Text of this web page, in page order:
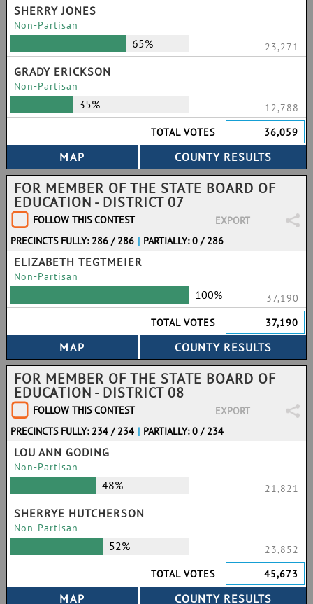
SHERRY JONES
Non-Partisan
65% 23,271
GRADY ERICKSON
Non-Partisan
35%
12,788
TOTAL VOTES
36,059
FOR MEMBER OF THE STATE BOARD OF
EDUCATION - DISTRICT 07
FOLLOW THIS CONTEST
EXPORT
PRECINCTS FULLY: 286 / 286 | PARTIALLY: 0 / 286
ELIZABETH TEGTMEIER
Non-Partisan
100%
37,190
TOTAL VOTES
37,190
FOR MEMBER OF THE STATE BOARD OF
EDUCATION - DISTRICT 08
FOLLOW THIS CONTEST
EXPORT
PRECINCTS FULLY: 234 / 234 | PARTIALLY: 0 / 234
LOU ANN GODING
Non-Partisan
48% 21,821
SHERRYE HUTCHERSON
Non-Partisan
52%
23,852
TOTAL VOTES
45,673